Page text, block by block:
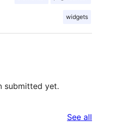
widgets
submitted yet.
See all